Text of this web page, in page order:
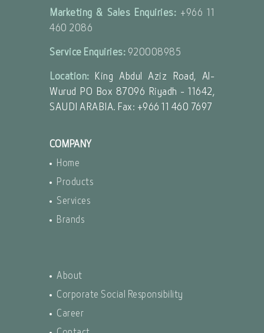
Marketing & Sales Enquiries: +966 11
460 2086
Service Enquiries: 920008985
Location: King Abdul Aziz Road, Al-
Wurud PO Box 87096 Riyadh - 11642,
SAUDI ARABIA. Fax: +966 11 460 7697
COMPANY
Home
Products
Services
Brands
About
Corporate Social Responsibility
Career